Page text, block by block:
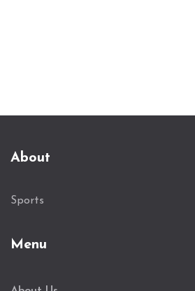
About
Sports
Menu